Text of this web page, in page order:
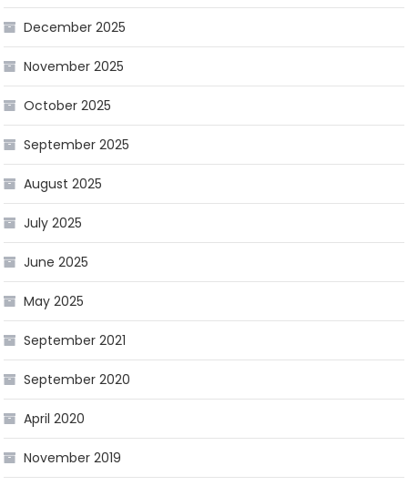
December 2025
November 2025
October 2025
September 2025
August 2025
July 2025
June 2025
May 2025
September 2021
September 2020
April 2020
November 2019